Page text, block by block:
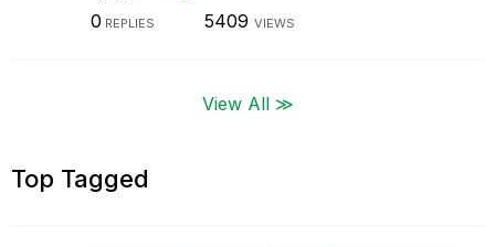
0 REPLIES 5409 VIEWS
View All ≫
Top Tagged